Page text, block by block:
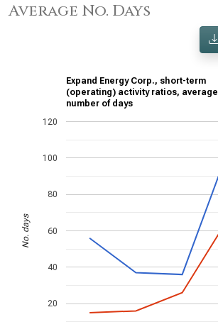
Average No. Days
Expand Energy Corp., short-term
(operating) activity ratios, average
number of days
20
40
60
80
100
120
No. days